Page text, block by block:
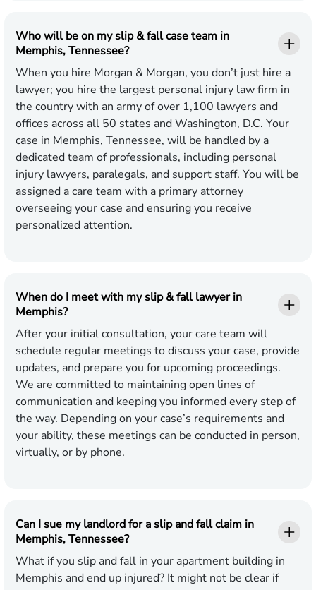
Who will be on my slip & fall case team in
Memphis, Tennessee?
When you hire Morgan & Morgan, you don’t just hire a
lawyer; you hire the largest personal injury law firm in
the country with an army of over 1,100 lawyers and
offices across all 50 states and Washington, D.C. Your
case in Memphis, Tennessee, will be handled by a
dedicated team of professionals, including personal
injury lawyers, paralegals, and support staff. You will be
assigned a care team with a primary attorney
overseeing your case and ensuring you receive
personalized attention.
When do I meet with my slip & fall lawyer in
Memphis?
After your initial consultation, your care team will
schedule regular meetings to discuss your case, provide
updates, and prepare you for upcoming proceedings.
We are committed to maintaining open lines of
communication and keeping you informed every step of
the way. Depending on your case’s requirements and
your ability, these meetings can be conducted in person,
virtually, or by phone.
Can I sue my landlord for a slip and fall claim in
Memphis, Tennessee?
What if you slip and fall in your apartment building in
Memphis and end up injured? It might not be clear if